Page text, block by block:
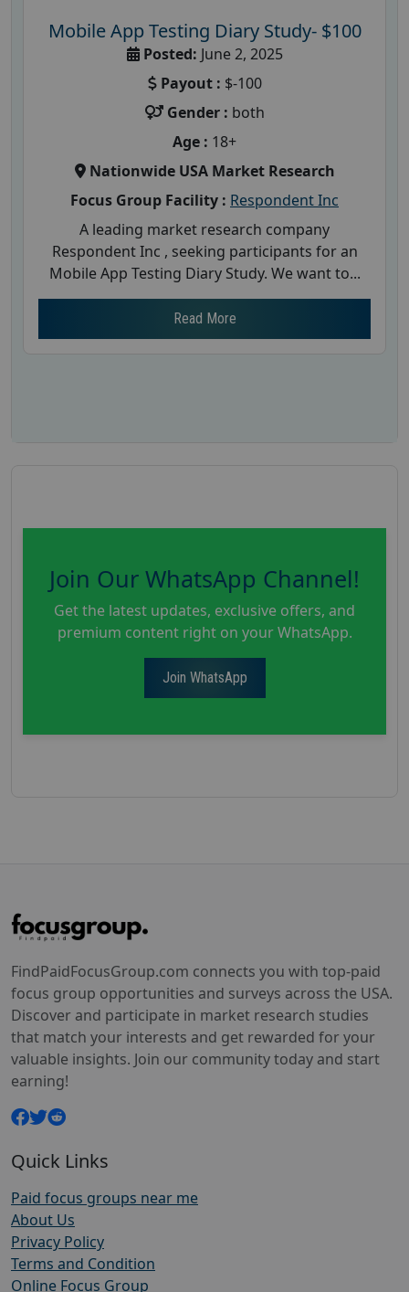
Mobile App Testing Diary Study- $100
Posted: June 2, 2025
Payout : $-100
Gender : both
Age : 18+
Nationwide USA Market Research
Focus Group Facility : Respondent Inc
A leading market research company
Respondent Inc , seeking participants for an
Mobile App Testing Diary Study. We want to...
Read More
Join Our WhatsApp Channel!
Get the latest updates, exclusive offers, and
premium content right on your WhatsApp.
Join WhatsApp
FindPaidFocusGroup.com connects you with top-paid
focus group opportunities and surveys across the USA.
Discover and participate in market research studies
that match your interests and get rewarded for your
valuable insights. Join our community today and start
earning!
Quick Links
Paid focus groups near me
About Us
Privacy Policy
Terms and Condition
Online Focus Group